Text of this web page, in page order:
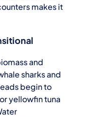
makes it
and
sharks and
begin to
yellowfin tuna